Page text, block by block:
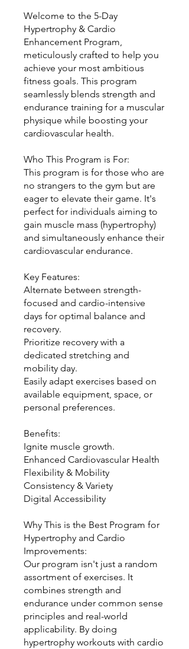
Welcome to the 5-Day
Hypertrophy & Cardio
Enhancement Program,
meticulously crafted to help you
achieve your most ambitious
fitness goals. This program
seamlessly blends strength and
endurance training for a muscular
physique while boosting your
cardiovascular health.
Who This Program is For:
This program is for those who are
no strangers to the gym but are
eager to elevate their game. It's
perfect for individuals aiming to
gain muscle mass (hypertrophy)
and simultaneously enhance their
cardiovascular endurance.
Key Features:
Alternate between strength-
focused and cardio-intensive
days for optimal balance and
recovery.
Prioritize recovery with a
dedicated stretching and
mobility day.
Easily adapt exercises based on
available equipment, space, or
personal preferences.
Benefits:
Ignite muscle growth.
Enhanced Cardiovascular Health
Flexibility & Mobility
Consistency & Variety
Digital Accessibility
Why This is the Best Program for
Hypertrophy and Cardio
Improvements:
Our program isn't just a random
assortment of exercises. It
combines strength and
endurance under common sense
principles and real-world
applicability. By doing
hypertrophy workouts with cardio